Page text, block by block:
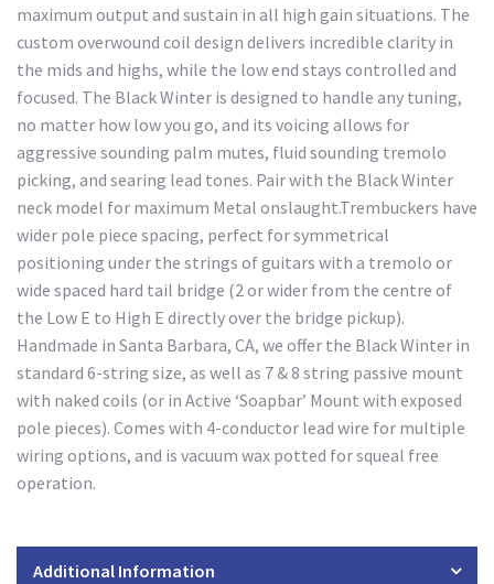
maximum output and sustain in all high gain situations. The
custom overwound coil design delivers incredible clarity in
the mids and highs, while the low end stays controlled and
focused. The Black Winter is designed to handle any tuning,
no matter how low you go, and its voicing allows for
aggressive sounding palm mutes, fluid sounding tremolo
picking, and searing lead tones. Pair with the Black Winter
neck model for maximum Metal onslaught.Trembuckers have
wider pole piece spacing, perfect for symmetrical
positioning under the strings of guitars with a tremolo or
wide spaced hard tail bridge (2 or wider from the centre of
the Low E to High E directly over the bridge pickup).
Handmade in Santa Barbara, CA, we offer the Black Winter in
standard 6-string size, as well as 7 & 8 string passive mount
with naked coils (or in Active ‘Soapbar’ Mount with exposed
pole pieces). Comes with 4-conductor lead wire for multiple
wiring options, and is vacuum wax potted for squeal free
operation.
Additional Information